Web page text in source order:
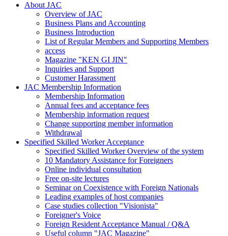
About JAC
Overview of JAC
Business Plans and Accounting
Business Introduction
List of Regular Members and Supporting Members
access
Magazine "KEN GI JIN"
Inquiries and Support
Customer Harassment
JAC Membership Information
Membership Information
Annual fees and acceptance fees
Membership information request
Change supporting member information
Withdrawal
Specified Skilled Worker Acceptance
Specified Skilled Worker Overview of the system
10 Mandatory Assistance for Foreigners
Online individual consultation
Free on-site lectures
Seminar on Coexistence with Foreign Nationals
Leading examples of host companies
Case studies collection "Visionista"
Foreigner's Voice
Foreign Resident Acceptance Manual / Q&A
Useful column "JAC Magazine"